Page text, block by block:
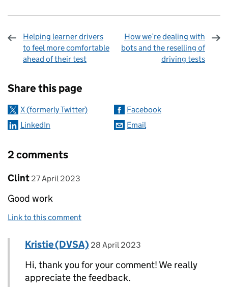
Helping learner drivers
to feel more comfortable
ahead of their test
How we’re dealing with
bots and the reselling of
driving tests
Share this page
X (formerly Twitter)
Facebook
LinkedIn
Email
2 comments
Comment by
Clint posted on
27 April 2023
Good work
Link to this comment
Replies to Clint>
Comment by
Kristie (DVSA) posted on
28 April 2023
Hi, thank you for your comment! We really
appreciate the feedback.